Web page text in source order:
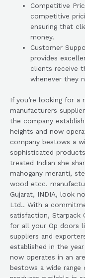
Competitive
competitive
ensuring that
money.
Customer
provides
clients receive
whenever they
If you’re looking for a
manufacturers
the company
heights and now
company bestows a
sophisticated
treated Indian she
mahogany meranti,
wood etcc.
Gujarat, INDIA, look
Ltd.. With a
satisfaction, Starpack
for all your Op doors
suppliers and
established in the
now operates in an
bestows a wide range